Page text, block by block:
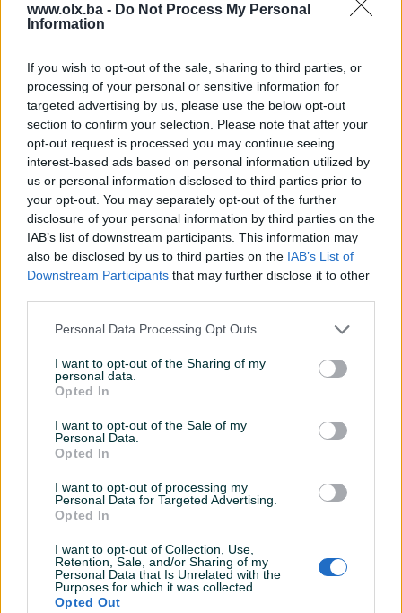
www.olx.ba - Do Not Process My Personal
Information
If you wish to opt-out of the sale, sharing to third parties, or
processing of your personal or sensitive information for
targeted advertising by us, please use the below opt-out
section to confirm your selection. Please note that after your
opt-out request is processed you may continue seeing
interest-based ads based on personal information utilized by
us or personal information disclosed to third parties prior to
your opt-out. You may separately opt-out of the further
disclosure of your personal information by third parties on the
IAB’s list of downstream participants. This information may
also be disclosed by us to third parties on the IAB’s List of
Downstream Participants that may further disclose it to other
Personal Data Processing Opt Outs
I want to opt-out of the Sharing of my
personal data.
Opted In
I want to opt-out of the Sale of my
Personal Data.
Opted In
I want to opt-out of processing my
Personal Data for Targeted Advertising.
Opted In
I want to opt-out of Collection, Use,
Retention, Sale, and/or Sharing of my
Personal Data that Is Unrelated with the
Purposes for which it was collected.
Opted Out
Osobine
Proizvođač Makita
Vrsta Za drvo
Dužina (mm) 400
Prečnik (Ø) u mm 30
Datum objave 12.12.2018
shopu -KLIK OVDJE
Spiralna svrdla za 13 mm glave bušilica Probojna svrdla su
specifičnoj geometriji. Najpogodniji za bušenje tvrdog,
mekog, slojevitog, masivnog drva i greda.
Proizvođač:Makita
Model:D-07543
Dimenzije:30 x 400 mm / Radna dužina: 230 mm
Prikaži više
PIK SHOP